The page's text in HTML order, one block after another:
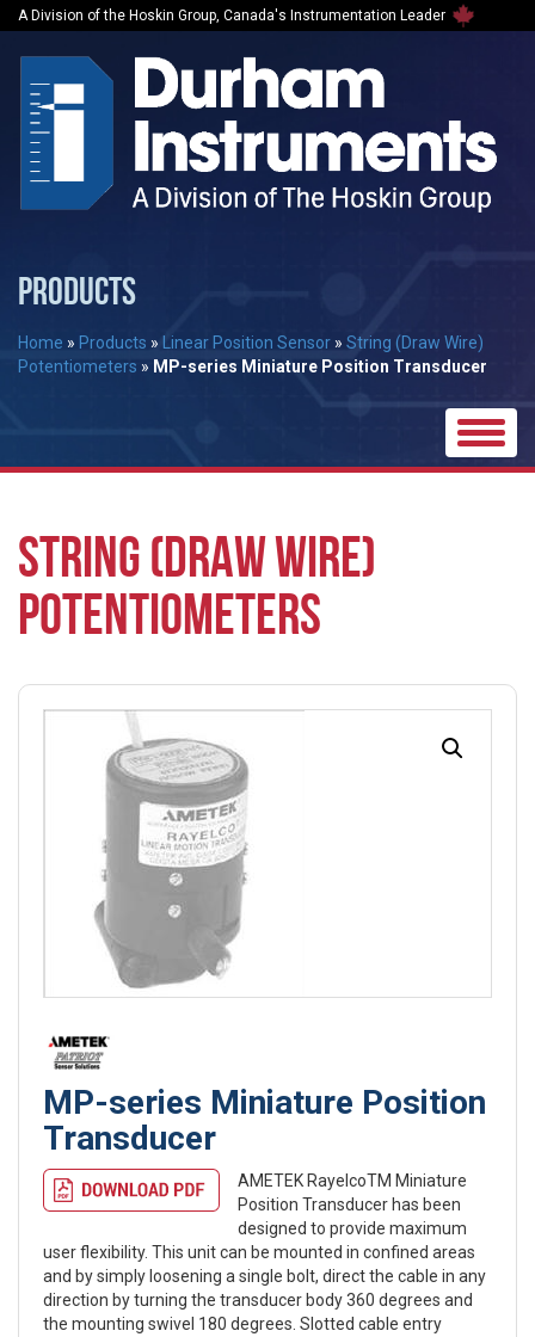
A Division of the Hoskin Group, Canada's Instrumentation Leader
PRODUCTS
Home » Products » Linear Position Sensor » String (Draw Wire)
Potentiometers » MP-series Miniature Position Transducer
Toggle
STRING (DRAW WIRE)
POTENTIOMETERS
MP-series Miniature Position
Transducer
AMETEK RayelcoTM Miniature
Position Transducer has been
designed to provide maximum
user flexibility. This unit can be mounted in confined areas
and by simply loosening a single bolt, direct the cable in any
direction by turning the transducer body 360 degrees and
the mounting swivel 180 degrees. Slotted cable entry